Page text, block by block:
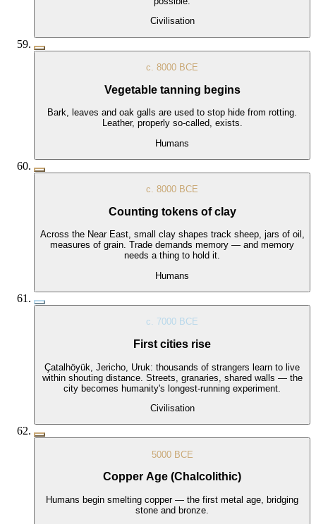
Civilisation
c. 8000 BCE
Vegetable tanning begins
Bark, leaves and oak galls are used to stop hide from rotting.
Leather, properly so-called, exists.
Humans
c. 8000 BCE
Counting tokens of clay
Across the Near East, small clay shapes track sheep, jars of oil,
measures of grain. Trade demands memory — and memory
needs a thing to hold it.
Humans
c. 7000 BCE
First cities rise
Çatalhöyük, Jericho, Uruk: thousands of strangers learn to live
within shouting distance. Streets, granaries, shared walls — the
city becomes humanity's longest-running experiment.
Civilisation
5000 BCE
Copper Age (Chalcolithic)
Humans begin smelting copper — the first metal age, bridging
stone and bronze.